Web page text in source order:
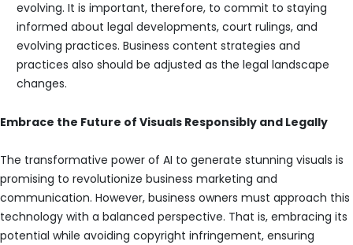
evolving. It is important, therefore, to commit to staying
informed about legal developments, court rulings, and
evolving practices. Business content strategies and
practices also should be adjusted as the legal landscape
changes.
Embrace the Future of Visuals Responsibly and Legally
The transformative power of AI to generate stunning visuals is
promising to revolutionize business marketing and
communication. However, business owners must approach this
technology with a balanced perspective. That is, embracing its
potential while avoiding copyright infringement, ensuring